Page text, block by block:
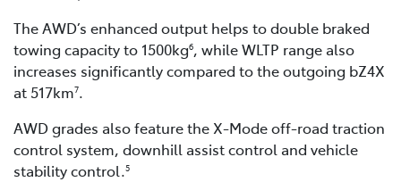
The AWD’s enhanced output helps to double braked
towing capacity to 1500kg6, while WLTP range also
increases significantly compared to the outgoing bZ4X
at 517km7.
AWD grades also feature the X-Mode off-road traction
control system, downhill assist control and vehicle
stability control.5